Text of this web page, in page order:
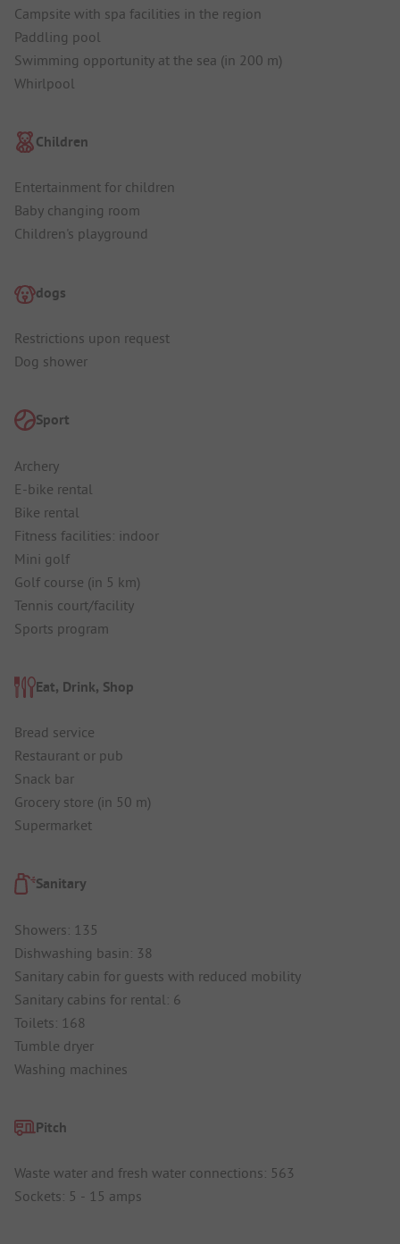
Campsite with spa facilities in the region
Paddling pool
Swimming opportunity at the sea (in 200 m)
Whirlpool
Children
Entertainment for children
Baby changing room
Children's playground
dogs
Restrictions upon request
Dog shower
Sport
Archery
E-bike rental
Bike rental
Fitness facilities: indoor
Mini golf
Golf course (in 5 km)
Tennis court/facility
Sports program
Eat, Drink, Shop
Bread service
Restaurant or pub
Snack bar
Grocery store (in 50 m)
Supermarket
Sanitary
Showers: 135
Dishwashing basin: 38
Sanitary cabin for guests with reduced mobility
Sanitary cabins for rental: 6
Toilets: 168
Tumble dryer
Washing machines
Pitch
Waste water and fresh water connections: 563
Sockets: 5 - 15 amps